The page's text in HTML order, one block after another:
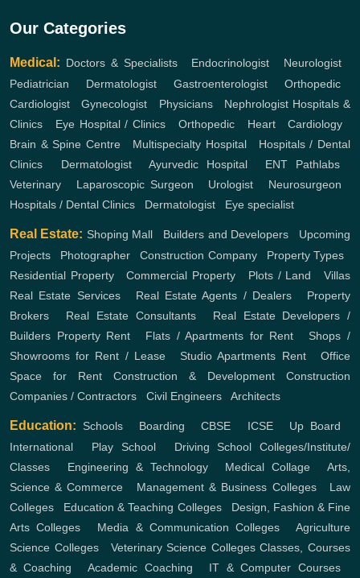
Our Categories
Medical: Doctors & Specialists, Endocrinologist Neurologist
Pediatrician
Dermatologist, Gastroenterologist, Orthopedic,
Cardiologist ,Gynecologist Physicians, Nephrologist Hospitals &
Clinics
Eye Hospital / Clinics Orthopedic, Heart,Cardiology
Brain & Spine Centre, Multispecialty Hospital, Hospitals / Dental
Clinics
Dermatologist,Ayurvedic Hospital, ENT Pathlabs,
Veterinary
Laparoscopic Surgeon Urologist Neurosurgeon
Hospitals / Dental Clinics
Dermatologist Eye specialist
Real Estate: Shoping Mall Builders and Developers
Upcoming
Projects
Photographer ,Construction Company, Property Types,
Residential Property,Commercial Property Plots / Land ,Villas
Real Estate Services, Real Estate Agents / Dealers
Property
Brokers
Real Estate Consultants, Real Estate Developers /
Builders Property Rent Flats / Apartments for Rent ,Shops /
Showrooms for Rent / Lease,Studio Apartments Rent,Office
Space for Rent
Construction & Development
Construction
Companies / Contractors
Civil Engineers Architects
Education: Schools Boarding ,CBSE ICSE, Up Board
International
Play School, Driving School
Colleges/Institute/
Classes
Engineering & Technology, Medical Collage ,Arts,
Science & Commerce
Management & Business Colleges, Law
Colleges
Education & Teaching Colleges, Design, Fashion & Fine
Arts Colleges
Media & Communication Colleges
Agriculture
Science Colleges, Veterinary Science Colleges Classes, Courses
& Coaching ,Academic Coaching IT & Computer Courses,